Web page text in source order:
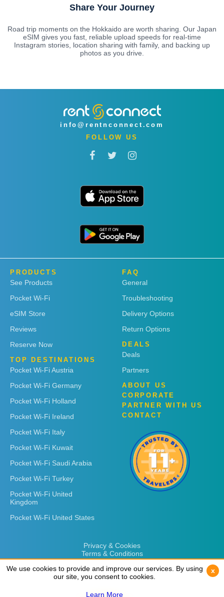
Share Your Journey
Road trip moments on the Hokkaido are worth sharing. Our Japan
eSIM gives you fast, reliable upload speeds for real-time
Instagram stories, location sharing with family, and backing up
photos as you drive.
info@rentnconnect.com
FOLLOW US
PRODUCTS
See Products
Pocket Wi-Fi
eSIM Store
Reviews
Reserve Now
TOP DESTINATIONS
Pocket Wi-Fi Austria
Pocket Wi-Fi Germany
Pocket Wi-Fi Holland
Pocket Wi-Fi Ireland
Pocket Wi-Fi Italy
Pocket Wi-Fi Kuwait
Pocket Wi-Fi Saudi Arabia
Pocket Wi-Fi Turkey
Pocket Wi-Fi United
Kingdom
Pocket Wi-Fi United States
FAQ
General
Troubleshooting
Delivery Options
Return Options
DEALS
Deals
Partners
ABOUT US
CORPORATE
PARTNER WITH US
CONTACT
Privacy & Cookies
Terms & Conditions
We use cookies to provide and improve our services. By using
our site, you consent to cookies.
Learn More
x
We use cookies to provide and improve our services. By using
our site, you consent to cookies.
Learn More
x